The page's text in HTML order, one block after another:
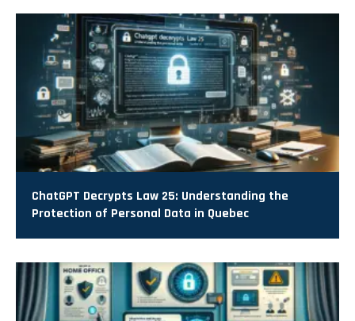
ChatGPT Decrypts Law 25: Understanding the
Protection of Personal Data in Quebec